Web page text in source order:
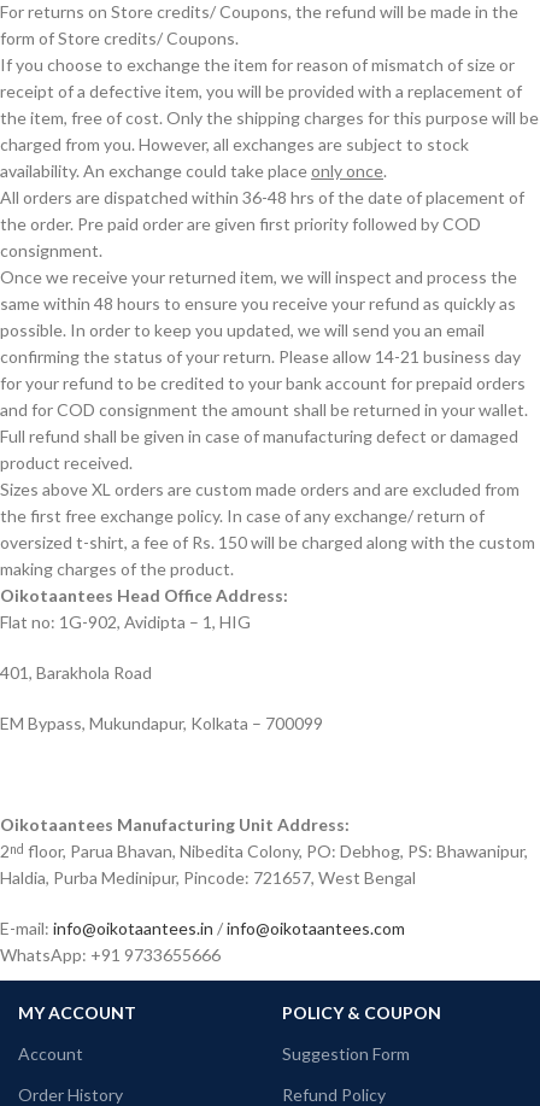
For returns on Store credits/ Coupons, the refund will be made in the
form of Store credits/ Coupons.
If you choose to exchange the item for reason of mismatch of size or
receipt of a defective item, you will be provided with a replacement of
the item, free of cost. Only the shipping charges for this purpose will be
charged from you. However, all exchanges are subject to stock
availability. An exchange could take placeonly once.
All orders are dispatched within 36-48 hrs of the date of placement of
the order. Pre paid order are given first priority followed by COD
consignment.
Once we receive your returned item, we will inspect and process the
same within 48 hours to ensure you receive your refund as quickly as
possible. In order to keep you updated, we will send you an email
confirming the status of your return. Please allow 14-21 business day
for your refund to be credited to your bank account for prepaid orders
and for COD consignment the amount shall be returned in your wallet.
Full refund shall be given in case of manufacturing defect or damaged
product received.
Sizes above XL orders are custom made orders and are excluded from
the first free exchange policy. In case of any exchange/ return of
oversized t-shirt, a fee of Rs. 150 will be charged along with the custom
making charges of the product.
Oikotaantees Head Office Address:
Flat no: 1G-902, Avidipta – 1, HIG
401, Barakhola Road
EM Bypass, Mukundapur, Kolkata – 700099
Oikotaantees Manufacturing Unit Address:
2nd floor, Parua Bhavan, Nibedita Colony, PO: Debhog, PS: Bhawanipur,
Haldia, Purba Medinipur, Pincode: 721657, West Bengal
E-mail: info@oikotaantees.in /info@oikotaantees.com
WhatsApp: +91 9733655666
MY ACCOUNT
Account
Order History
POLICY & COUPON
Suggestion Form
Refund Policy